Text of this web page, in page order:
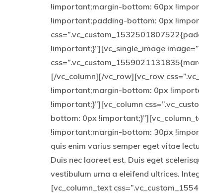
!important;margin-bottom: 60px
!important;padding-bottom: 0px
!important;}”][vc_single_image
[/vc_column][/vc_row][vc_row
!important;margin-bottom: 0px
!important;}”][vc_column
bottom: 0px
!important;margin-bottom: 30px
quis enim varius semper eget vitae
Duis nec laoreet est. Duis eget
vestibulum urna a eleifend ultrices.
[vc_column_text